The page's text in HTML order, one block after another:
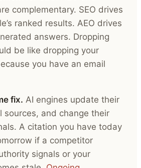
complementary. SEO drives
ranked results. AEO drives
answers. Dropping
be like dropping your
you have an email
fix. AI engines update their
sources, and change their
A citation you have today
if a competitor
signals or your